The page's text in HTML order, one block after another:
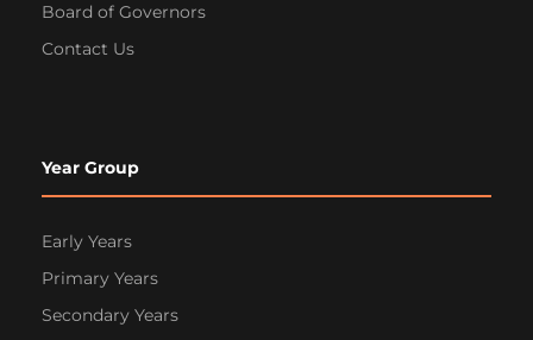
Board of Governors
Contact Us
Year Group
Early Years
Primary Years
Secondary Years